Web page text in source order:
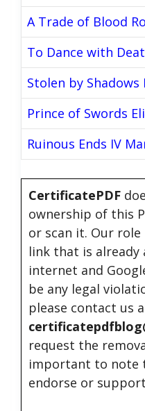
A Trade of Blood
To Dance with
Stolen by Shadows
Prince of Swords
Ruinous Ends IV
CertificatePDF
ownership of this
or scan it. Our
link that is already
internet and
be any legal
please contact us
request the
important to note
endorse or